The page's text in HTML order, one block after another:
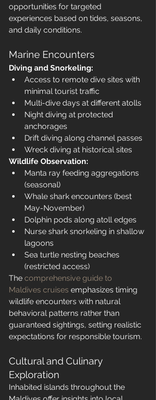
opportunities for targeted
experiences based on tides, seasons,
and daily conditions.
Marine Encounters
Diving and Snorkeling:
Access to remote dive sites with
minimal tourist traffic
Multi-dive days at different atolls
Night diving at protected
anchorages
Drift diving along channel passes
Wreck diving at historical sites
Wildlife Observation:
Manta ray feeding aggregations
(seasonal)
Whale shark encounters (best
May-November)
Dolphin pods along atoll edges
Nurse shark snorkeling in shallow
lagoons
Sea turtle nesting beaches
(restricted access)
The comprehensive guide to
Maldives cruises emphasizes timing
wildlife encounters with natural
behavioral patterns rather than
guaranteed sightings, setting realistic
expectations for responsible tourism.
Cultural and Culinary
Exploration
Inhabited islands throughout the